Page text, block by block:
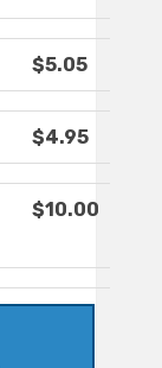
$5.05
$4.95
$10.00